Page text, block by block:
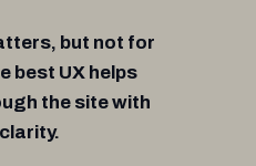
but not for
best UX helps
the site with